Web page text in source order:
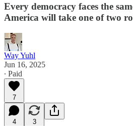
Every democracy faces the
America will take one of two
Way Yuhl
Jun 16, 2025
∙ Paid
7
4 3